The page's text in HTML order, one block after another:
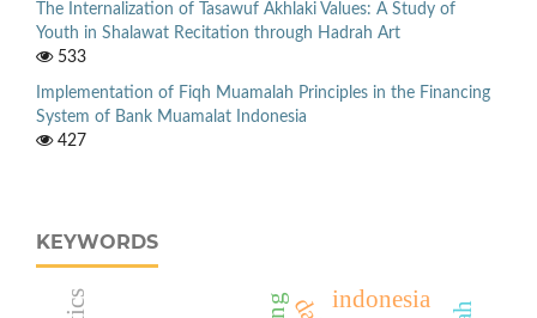
The Internalization of Tasawuf Akhlaki Values: A Study of
Youth in Shalawat Recitation through Hadrah Art
533
Implementation of Fiqh Muamalah Principles in the Financing
System of Bank Muamalat Indonesia
427
KEYWORDS
indonesia